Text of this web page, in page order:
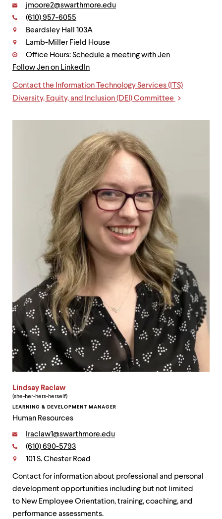
Contact
Email:
jmoore2@swarthmore.edu
Phone:
(610) 957-6055
Beardsley Hall 103A
Lamb-Miller Field House
Office Hours:Schedule a meeting with Jen
Follow Jen on LinkedIn
Links
Contact the Information Technology Services (ITS)
Diversity, Equity, and Inclusion (DEI) Committee
Lindsay Raclaw
(she-her-hers-herself)
LEARNING & DEVELOPMENT MANAGER
Human Resources
Contact
Email:
lraclaw1@swarthmore.edu
Phone:
(610) 690-5793
101 S. Chester Road
Contact for information about professional and personal
development opportunities including but not limited
to New Employee Orientation, training, coaching, and
performance assessments.